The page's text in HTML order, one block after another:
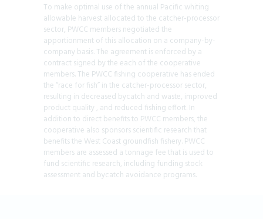
To make optimal use of the annual Pacific whiting
allowable harvest allocated to the catcher-processor
sector, PWCC members negotiated the
apportionment of this allocation on a company-by-
company basis. The agreement is enforced by a
contract signed by the each of the cooperative
members. The PWCC fishing cooperative has ended
the “race for fish” in the catcher-processor sector,
resulting in decreased bycatch and waste, improved
product quality , and reduced fishing effort. In
addition to direct benefits to PWCC members, the
cooperative also sponsors scientific research that
benefits the West Coast groundfish fishery. PWCC
members are assessed a tonnage fee that is used to
fund scientific research, including funding stock
assessment and bycatch avoidance programs.